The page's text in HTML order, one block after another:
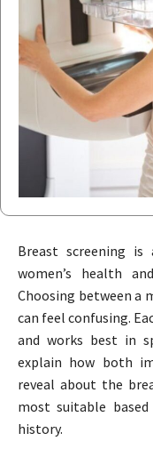
Breast screening
women’s health
Choosing between a
can feel confusing.
and works best in
explain how both
reveal about the
most suitable
history.